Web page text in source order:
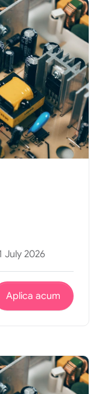
July 2026
Aplica acum